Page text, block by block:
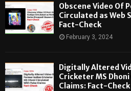
Obscene Video Of
Circulated as Web
Fact-Check
February 3, 2024
Digitally Altered
Cricketer MS
Claims: Fact-Check